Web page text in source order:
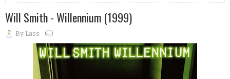
Will Smith - Willennium (1999)
By Lass